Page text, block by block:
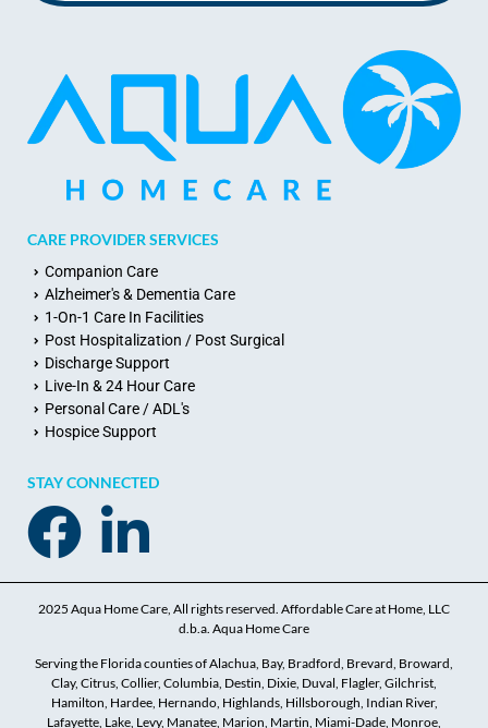
CARE PROVIDER SERVICES
Companion Care
Alzheimer's & Dementia Care
1-On-1 Care In Facilities
Post Hospitalization / Post Surgical
Discharge Support
Live-In & 24 Hour Care
Personal Care / ADL's
Hospice Support
STAY CONNECTED
2025 Aqua Home Care, All rights reserved. Affordable Care at Home, LLC
d.b.a. Aqua Home Care
Serving the Florida counties of Alachua, Bay, Bradford, Brevard, Broward,
Clay, Citrus, Collier, Columbia, Destin, Dixie, Duval, Flagler, Gilchrist,
Hamilton, Hardee, Hernando, Highlands, Hillsborough, Indian River,
Lafayette, Lake, Levy, Manatee, Marion, Martin, Miami-Dade, Monroe,